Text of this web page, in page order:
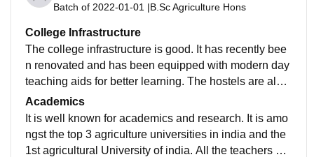
Batch of 2022-01-01 |B.Sc Agriculture Hons
College Infrastructure
The college infrastructure is good. It has recently bee
n renovated and has been equipped with modern day
teaching aids for better learning. The hostels are also
good although the buildings are old. The food is satisf
actory in hostels with good menu.
Academics
It is well known for academics and research. It is amo
ngst the top 3 agriculture universities in india and the
1st agricultural University of india. All the teachers are